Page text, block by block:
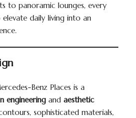
to panoramic lounges, every
daily living into an
Benz Places is a
engineering and aesthetic
sophisticated materials,